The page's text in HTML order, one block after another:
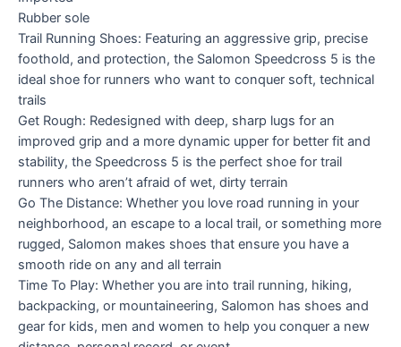
Rubber sole
Trail Running Shoes: Featuring an aggressive grip, precise
foothold, and protection, the Salomon Speedcross 5 is the
ideal shoe for runners who want to conquer soft, technical
trails
Get Rough: Redesigned with deep, sharp lugs for an
improved grip and a more dynamic upper for better fit and
stability, the Speedcross 5 is the perfect shoe for trail
runners who aren’t afraid of wet, dirty terrain
Go The Distance: Whether you love road running in your
neighborhood, an escape to a local trail, or something more
rugged, Salomon makes shoes that ensure you have a
smooth ride on any and all terrain
Time To Play: Whether you are into trail running, hiking,
backpacking, or mountaineering, Salomon has shoes and
gear for kids, men and women to help you conquer a new